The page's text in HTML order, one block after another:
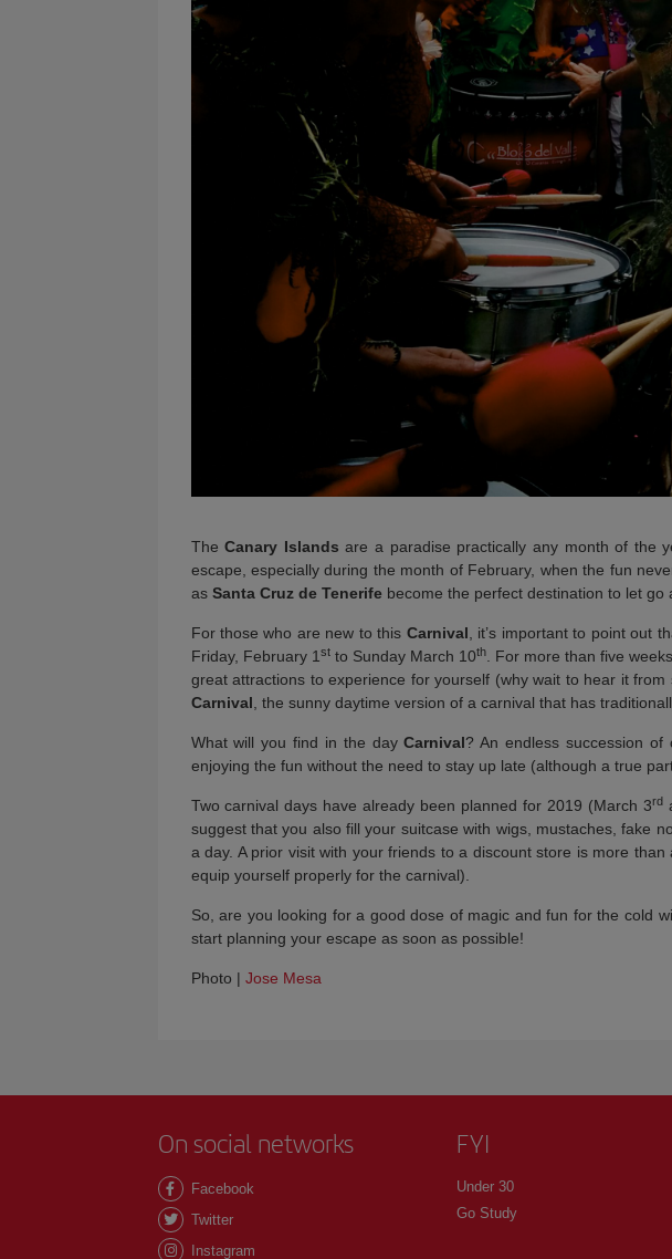
TheCanary Islands are a paradise practically any month of the
escape, especially during the month of February, when the fun
as Santa Cruz de Tenerifebecome the perfect destination to let go
For those who are new to this Carnival, it’s important to point out
Friday, February 1stto Sunday March 10th. For more than five
great attractions to experience for yourself (why wait to hear it
Carnival, the sunny daytime version of a carnival that has
What will you find in the dayCarnival? An endless succession
enjoying the fun without the need to stay up late (although a true
Two carnival days have already been planned for 2019 (March 3rd
suggest that you also fill your suitcase with wigs, mustaches, fake
a day. A prior visit with your friends to a discount store is more
equip yourself properly for the carnival).
So, are you looking for a good dose of magic and fun for the cold
start planning your escape as soon as possible!
Photo | Jose Mesa
On social networks
Facebook
Twitter
Instagram
FYI
Under 30
Go Study